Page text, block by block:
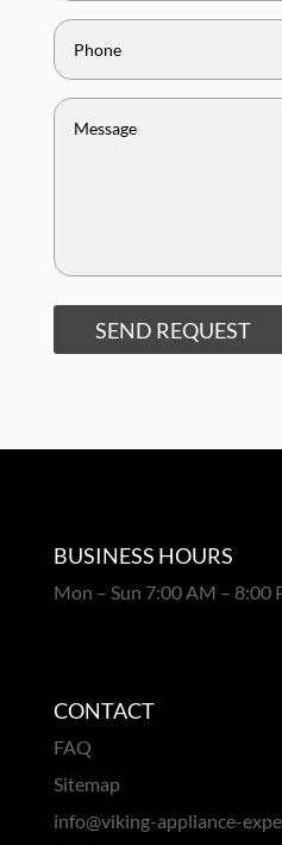
SEND REQUEST
BUSINESS HOURS
Mon – Sun 7:00 AM – 8:00
CONTACT
FAQ
Sitemap
info@viking-appliance-